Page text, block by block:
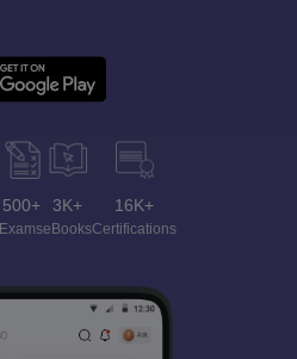
500+
Exams
3K+
eBooks
16K+
Certifications